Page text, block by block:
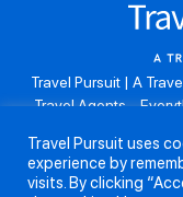
Travel Pursuit | A
Travel Agents .
resources, take part in
assets, guides and
Travel Pursuit uses
experience by
visits. By clicking